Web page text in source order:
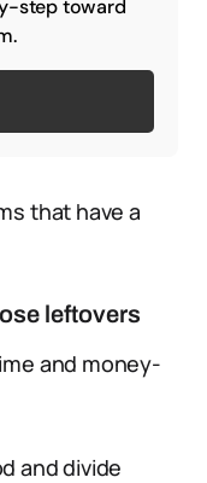
step toward
that have a
leftovers
and money-
and divide